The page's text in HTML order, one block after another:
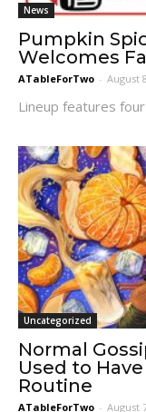
News
Pumpkin
Welcomes
ATableForTwo - August
Lineup features
Uncategorized
Normal
Used to
Routine
ATableForTwo - August